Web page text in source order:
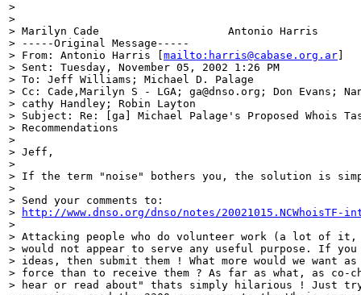
>
>
> Marilyn Cade                    Antonio Harris
> -----Original Message-----
> From: Antonio Harris [ mailto:harris@cabase.org.ar
> Sent: Tuesday, November 05, 2002 1:26 PM
> To: Jeff Williams; Michael D. Palage
> Cc: Cade,Marilyn S - LGA; ga@dnso.org; Don Evans;
> cathy Handley; Robin Layton
> Subject: Re: [ga] Michael Palage's Proposed Whois
> Recommendations
>
> Jeff,
>
> If the term "noise" bothers you, the solution is
>
> Send your comments to:
>
http://www.dnso.org/dnso/notes/
>
> Attacking people who do volunteer work (a lot of it,
> would not appear to serve any useful purpose. If
> ideas, then submit them ! What more would we want
> force than to receive them ? As far as what, as
> hear or read about" thats simply hilarious ! Just